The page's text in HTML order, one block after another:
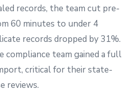
records, the team cut pre-
60 minutes to under 4
records dropped by 31%.
team gained a full
critical for their state-
reviews.